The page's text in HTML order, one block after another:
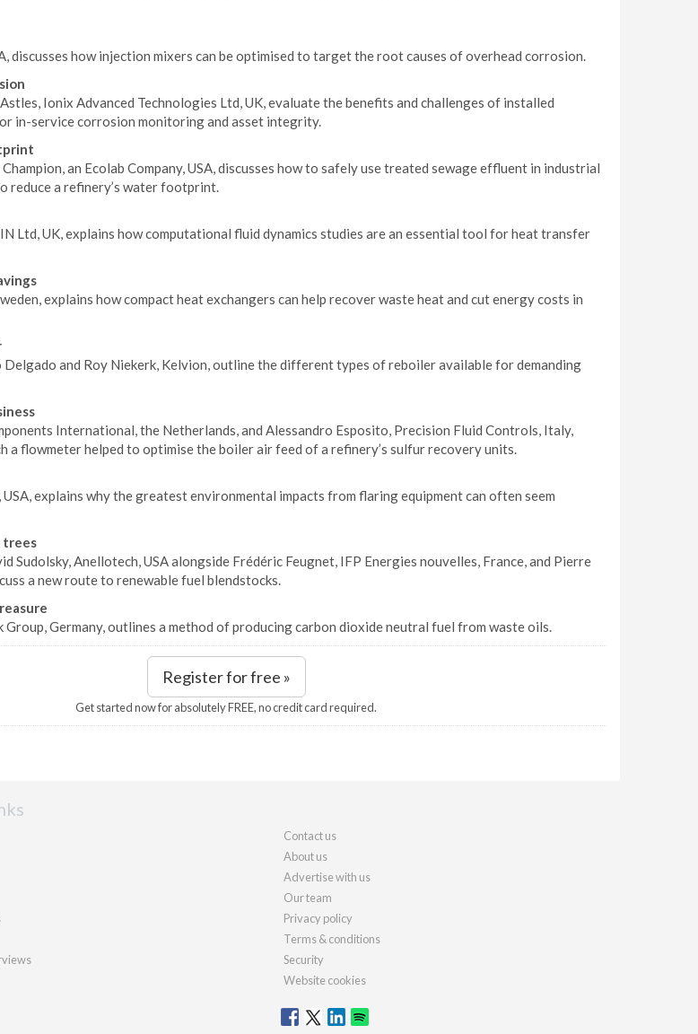
discusses how injection mixers can be optimised to target the root causes of overhead corrosion.
Ionix Advanced Technologies Ltd, UK, evaluate the benefits and challenges of installed
in-service corrosion monitoring and asset integrity.
an Ecolab Company, USA, discusses how to safely use treated sewage effluent in industrial
reduce a refinery’s water footprint.
Ltd, UK, explains how computational fluid dynamics studies are an essential tool for heat transfer
explains how compact heat exchangers can help recover waste heat and cut energy costs in
Delgado and Roy Niekerk, Kelvion, outline the different types of reboiler available for demanding
International, the Netherlands, and Alessandro Esposito, Precision Fluid Controls, Italy,
a flowmeter helped to optimise the boiler air feed of a refinery’s sulfur recovery units.
explains why the greatest environmental impacts from flaring equipment can often seem
trees
Sudolsky, Anellotech, USA alongside Frédéric Feugnet, IFP Energies nouvelles, France, and Pierre
a new route to renewable fuel blendstocks.
Group, Germany, outlines a method of producing carbon dioxide neutral fuel from waste oils.
Register for free »
Get started now for absolutely FREE, no credit card required.
Contact us
About us
Advertise with us
Our team
Privacy policy
Terms & conditions
Security
Website cookies